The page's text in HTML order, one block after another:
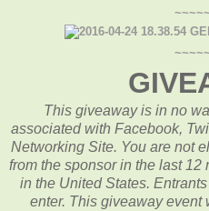
This giveaway is in no
associated with Facebook,
Networking Site. You are not
from the sponsor in the last 12
in the United States. Entrants
enter. This giveaway event